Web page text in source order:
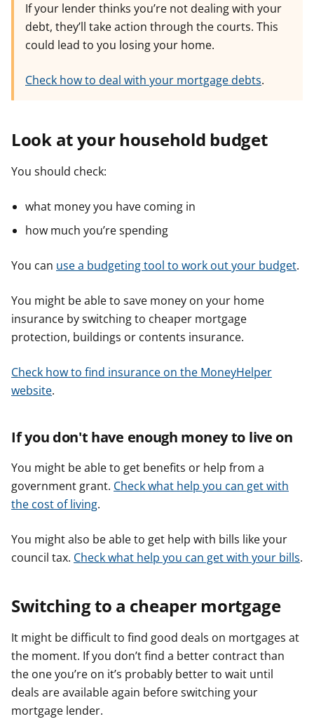
If your lender thinks you’re not dealing with your
debt, they’ll take action through the courts. This
could lead to you losing your home.
Check how to deal with your mortgage debts.
Look at your household budget
You should check:
what money you have coming in
how much you’re spending
You can use a budgeting tool to work out your budget.
You might be able to save money on your home
insurance by switching to cheaper mortgage
protection, buildings or contents insurance.
Check how to find insurance on the MoneyHelper
website.
If you don't have enough money to live on
You might be able to get benefits or help from a
government grant. Check what help you can get with
the cost of living.
You might also be able to get help with bills like your
council tax. Check what help you can get with your bills.
Switching to a cheaper mortgage
It might be difficult to find good deals on mortgages at
the moment. If you don’t find a better contract than
the one you’re on it’s probably better to wait until
deals are available again before switching your
mortgage lender.